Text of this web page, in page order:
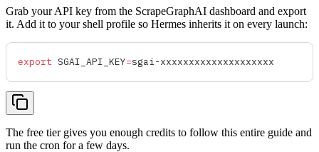
Grab your API key from the ScrapeGraphAI dashboard and export
it. Add it to your shell profile so Hermes inherits it on every launch:
export SGAI_API_KEY=sgai-xxxxxxxxxxxxxxxxxxxx
The free tier gives you enough credits to follow this entire guide and
run the cron for a few days.